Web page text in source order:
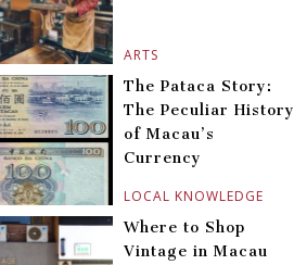
ARTS
LOCAL KNOWLEDGE
The Pataca Story:
The Peculiar History
of Macau’s
Currency
Where to Shop
Vintage in Macau